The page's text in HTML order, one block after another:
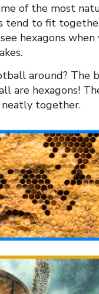
of the most
tend to fit
hexagons
around? The
are hexagons!
together.